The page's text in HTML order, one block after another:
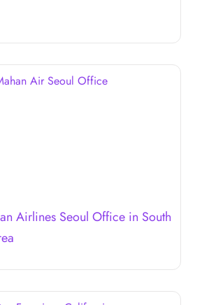
Airlines Seoul Office in South